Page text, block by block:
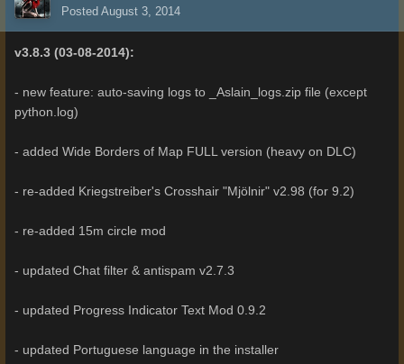
Posted August 3, 2014
v3.8.3 (03-08-2014):
- new feature: auto-saving logs to _Aslain_logs.zip file (except
python.log)
- added Wide Borders of Map FULL version (heavy on DLC)
- re-added Kriegstreiber's Crosshair "Mjölnir" v2.98 (for 9.2)
- re-added 15m circle mod
- updated Chat filter & antispam v2.7.3
- updated Progress Indicator Text Mod 0.9.2
- updated Portuguese language in the installer